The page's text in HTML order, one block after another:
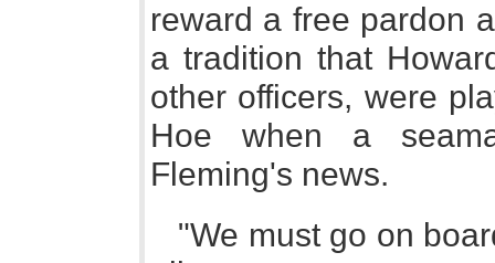
reward a free pardon
a tradition that
other officers, were
Hoe when a
Fleming's news.
"We must go on